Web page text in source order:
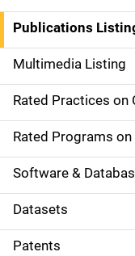
n
a
v
i
g
a
t
i
Publications
Multimedia Listing
Rated Practices on
Rated Programs
Software &
Datasets
Patents